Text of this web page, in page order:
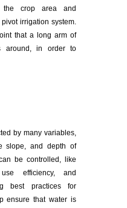
the crop area and
irrigation system.
that a long arm of
around, in order to
by many variables,
slope, and depth of
be controlled, like
efficiency, and
best practices for
ensure that water is